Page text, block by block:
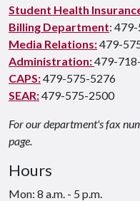
Student Health
Billing Department:
Media Relations:479-
Administration:479-
CAPS:479-575-5276
SEAR:479-575-2500
For our department's fax
page.
Hours
Mon: 8 a.m. - 5 p.m.